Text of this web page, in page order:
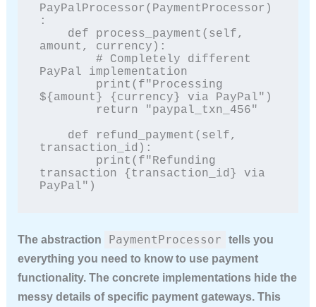
PayPalProcessor(PaymentProcessor)
:
amount, currency):
        # Completely different
PayPal implementation
${amount} {currency} via PayPal")
transaction_id):
transaction {transaction_id} via
PayPal")
The abstraction PaymentProcessor
tells you
everything you need to know to use payment
functionality. The concrete implementations hide the
messy details of specific payment gateways. This